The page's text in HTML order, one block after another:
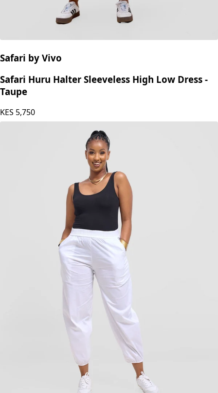
Safari by Vivo
Safari Huru Halter Sleeveless High Low Dress -
Taupe